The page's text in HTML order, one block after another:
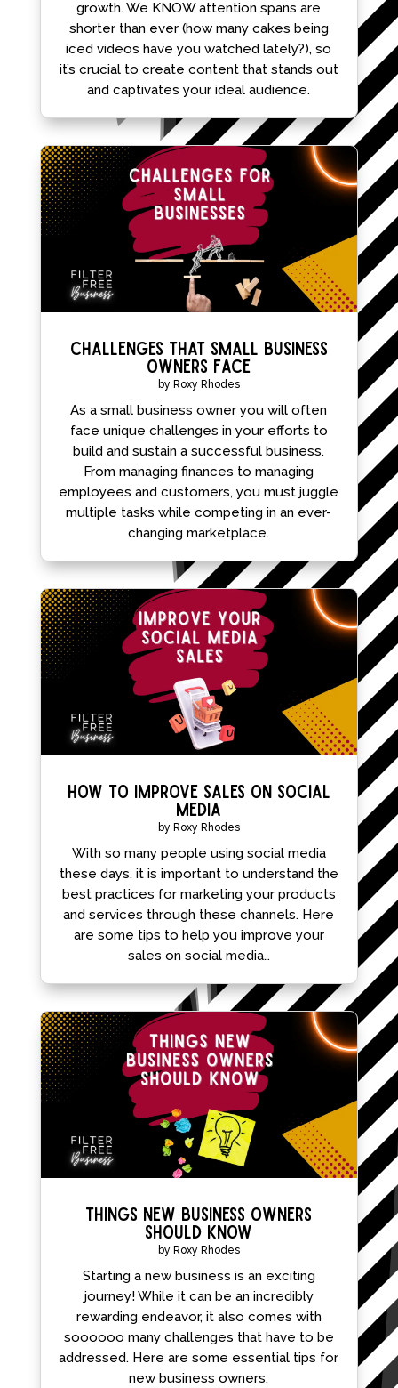
growth. We KNOW attention spans are
shorter than ever (how many cakes being
iced videos have you watched lately?), so
it’s crucial to create content that stands out
and captivates your ideal audience.
Challenges That Small Business
Owners Face
by Roxy Rhodes
As a small business owner you will often
face unique challenges in your efforts to
build and sustain a successful business.
From managing finances to managing
employees and customers, you must juggle
multiple tasks while competing in an ever-
changing marketplace.
How To Improve Sales On Social
Media
by Roxy Rhodes
With so many people using social media
these days, it is important to understand the
best practices for marketing your products
and services through these channels. Here
are some tips to help you improve your
sales on social media…
Things New Business Owners
Should Know
by Roxy Rhodes
Starting a new business is an exciting
journey! While it can be an incredibly
rewarding endeavor, it also comes with
soooooo many challenges that have to be
addressed. Here are some essential tips for
new business owners.